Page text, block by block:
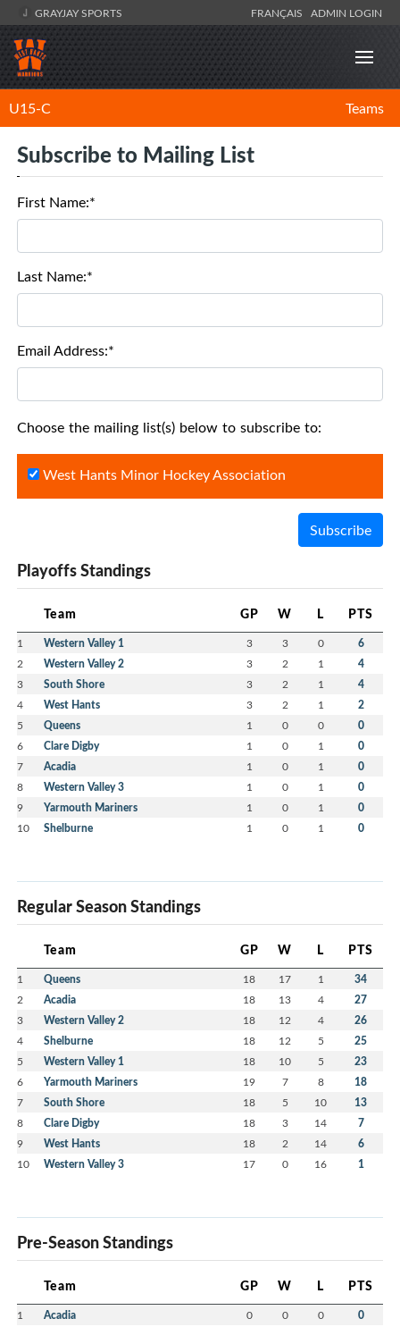
GRAYJAY SPORTS FRANÇAIS ADMIN LOGIN
U15-C Teams
Subscribe to Mailing List
First Name:*
Last Name:*
Email Address:*
Choose the mailing list(s) below to subscribe to:
West Hants Minor Hockey Association
Subscribe
Playoffs Standings
Team GP W L PTS
1 Western Valley 1 3 3 0 6
2 Western Valley 2 3 2 1 4
3 South Shore 3 2 1 4
4 West Hants 3 2 1 2
5 Queens 1 0 0 0
6 Clare Digby 1 0 1 0
7 Acadia 1 0 1 0
8 Western Valley 3 1 0 1 0
9 Yarmouth Mariners 1 0 1 0
10 Shelburne 1 0 1 0
Regular Season Standings
Team GP W L PTS
1 Queens 18 17 1 34
2 Acadia 18 13 4 27
3 Western Valley 2 18 12 4 26
4 Shelburne 18 12 5 25
5 Western Valley 1 18 10 5 23
6 Yarmouth Mariners 19 7 8 18
7 South Shore 18 5 10 13
8 Clare Digby 18 3 14 7
9 West Hants 18 2 14 6
10 Western Valley 3 17 0 16 1
Pre-Season Standings
Team GP W L PTS
1 Acadia 0 0 0 0